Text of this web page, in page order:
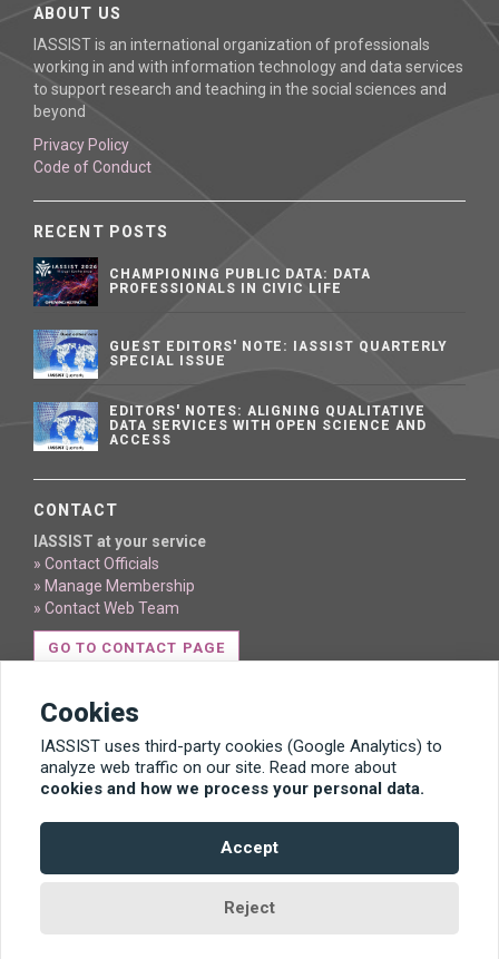
ABOUT US
IASSIST is an international organization of professionals
working in and with information technology and data services
to support research and teaching in the social sciences and
beyond
Privacy Policy
Code of Conduct
RECENT POSTS
CHAMPIONING PUBLIC DATA: DATA
PROFESSIONALS IN CIVIC LIFE
GUEST EDITORS' NOTE: IASSIST QUARTERLY
SPECIAL ISSUE
EDITORS' NOTES: ALIGNING QUALITATIVE
DATA SERVICES WITH OPEN SCIENCE AND
ACCESS
CONTACT
IASSIST at your service
» Contact Officials
» Manage Membership
» Contact Web Team
GO TO CONTACT PAGE
Content licensed under Creative Commons BY 4.0
Cookies
IASSIST uses third-party cookies (Google Analytics) to
analyze web traffic on our site. Read more about
cookies and how we process your personal data.
Accept
Reject